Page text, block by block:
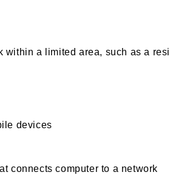
within a limited area, such as a
devices
connects computer to a network